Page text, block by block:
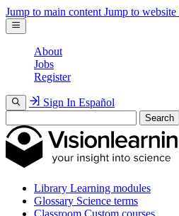
Jump to main content Jump to
About
Jobs
Register
Sign In Español
Search
Library Learning modules
Glossary Science terms
Classroom Custom courses